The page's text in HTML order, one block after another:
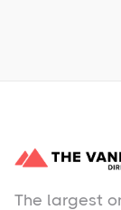
The largest